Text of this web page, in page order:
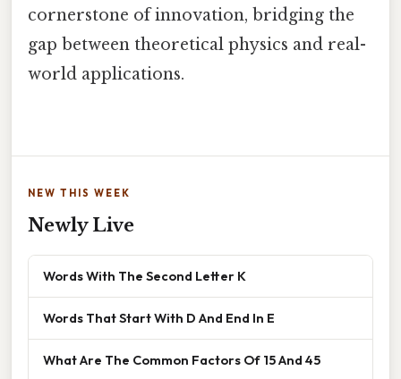
cornerstone of innovation, bridging the
gap between theoretical physics and real-
world applications.
NEW THIS WEEK
Newly Live
Words With The Second Letter K
Words That Start With D And End In E
What Are The Common Factors Of 15 And 45